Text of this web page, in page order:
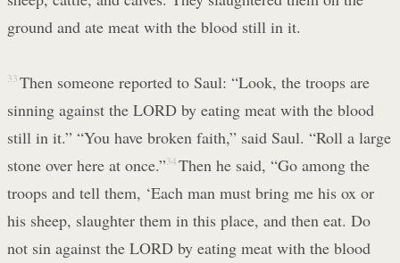
ground and ate meat with the blood still in it.
33 Then someone reported to Saul: “Look, the troops are
sinning against the LORD by eating meat with the blood
still in it.” “You have broken faith,” said Saul. “Roll a large
stone over here at once.” 34 Then he said, “Go among the
troops and tell them, ‘Each man must bring me his ox or
his sheep, slaughter them in this place, and then eat. Do
not sin against the LORD by eating meat with the blood